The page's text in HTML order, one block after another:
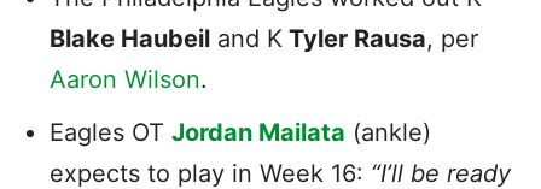
Blake Haubeil and K Tyler Rausa, per
Aaron Wilson.
Eagles OT Jordan Mailata (ankle)
expects to play in Week 16: “I’ll be ready